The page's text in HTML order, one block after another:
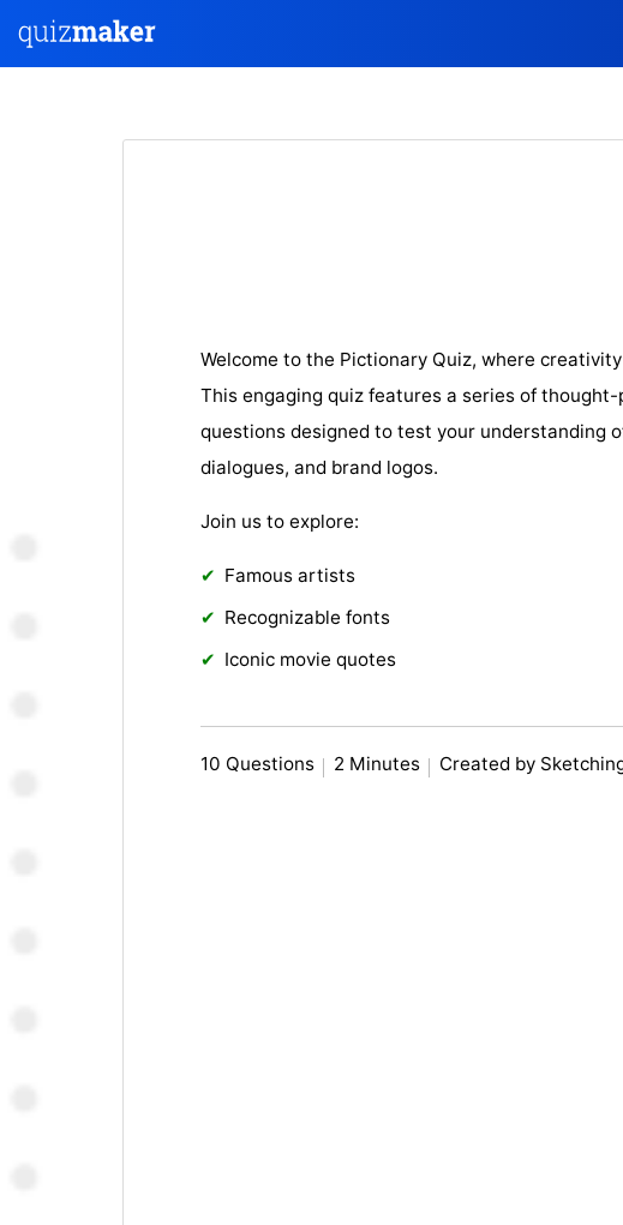
Welcome to the Pictionary Quiz, where
This engaging quiz features a series of thought-
questions designed to test your understanding
dialogues, and brand logos.
Join us to explore:
Famous artists
Recognizable fonts
Iconic movie quotes
10 Questions 2 Minutes Created by